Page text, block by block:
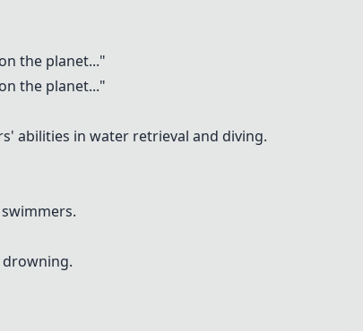
the planet..."
the planet..."
abilities in water retrieval and diving.
drowning.